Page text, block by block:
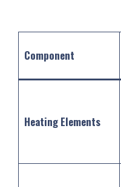
Component
Heating Elements